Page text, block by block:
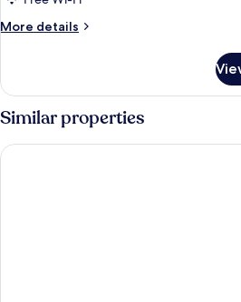
More details
More
Suite
Similar properties
CINCINNATI HOTEL